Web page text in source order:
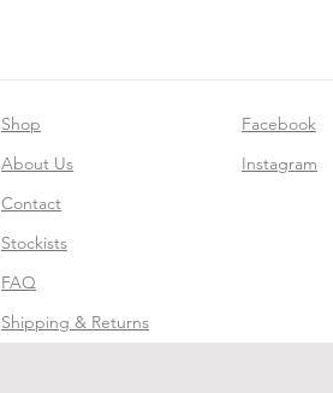
Shop
About Us
Contact
Stockists
FAQ
Shipping & Returns
Facebook
Instagram